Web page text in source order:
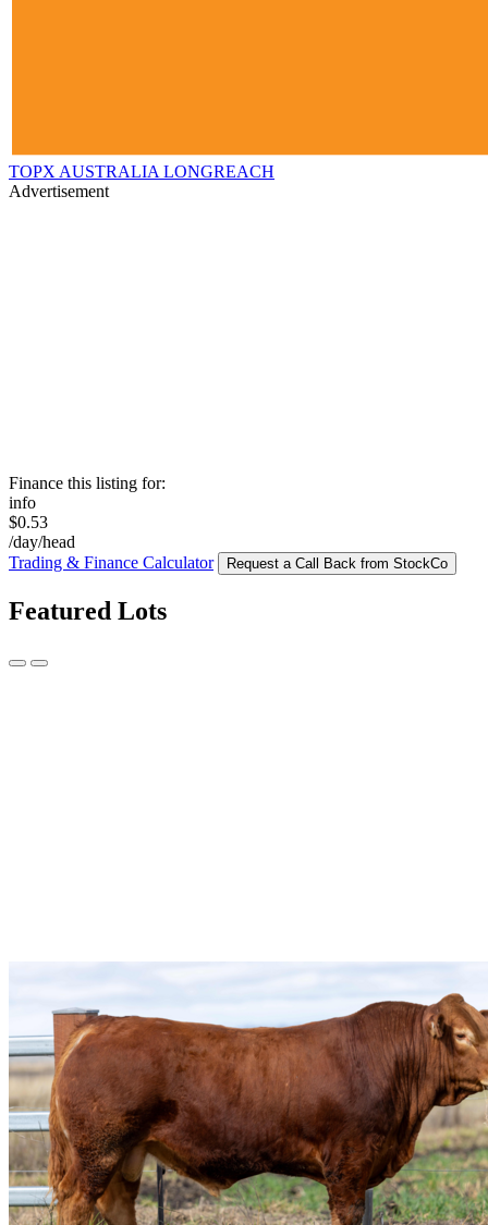
TOPX AUSTRALIA LONGREACH
Advertisement
Finance this listing for:
info
$0.53
/day/head
Trading & Finance Calculator
Request a Call Back from StockCo
Featured Lots